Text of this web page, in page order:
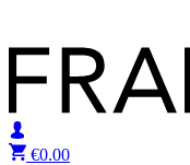
€0.00